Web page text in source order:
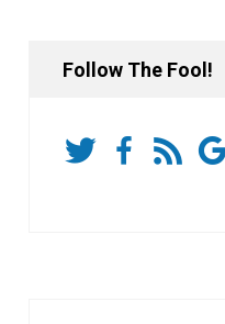
Follow The Fool!